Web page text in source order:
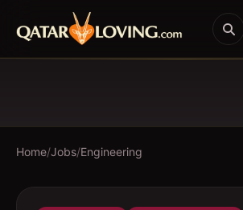
Home/Jobs/Engineering